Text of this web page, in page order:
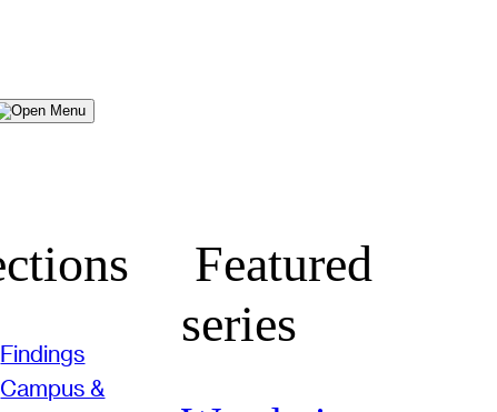
Menu
Findings
Campus &
Featured
series